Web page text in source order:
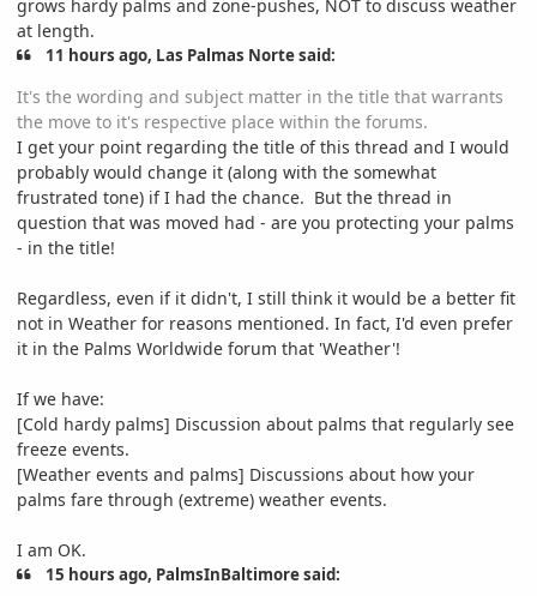
grows hardy palms and zone-pushes, NOT to discuss weather
at length.
11 hours ago, Las Palmas Norte said:
It's the wording and subject matter in the title that warrants
the move to it's respective place within the forums.
I get your point regarding the title of this thread and I would
probably would change it (along with the somewhat
frustrated tone) if I had the chance. But the thread in
question that was moved had - are you protecting your palms
- in the title!
Regardless, even if it didn't, I still think it would be a better fit
not in Weather for reasons mentioned. In fact, I'd even prefer
it in the Palms Worldwide forum that 'Weather'!
If we have:
[Cold hardy palms] Discussion about palms that regularly see
freeze events.
[Weather events and palms] Discussions about how your
palms fare through (extreme) weather events.
I am OK.
15 hours ago, PalmsInBaltimore said: